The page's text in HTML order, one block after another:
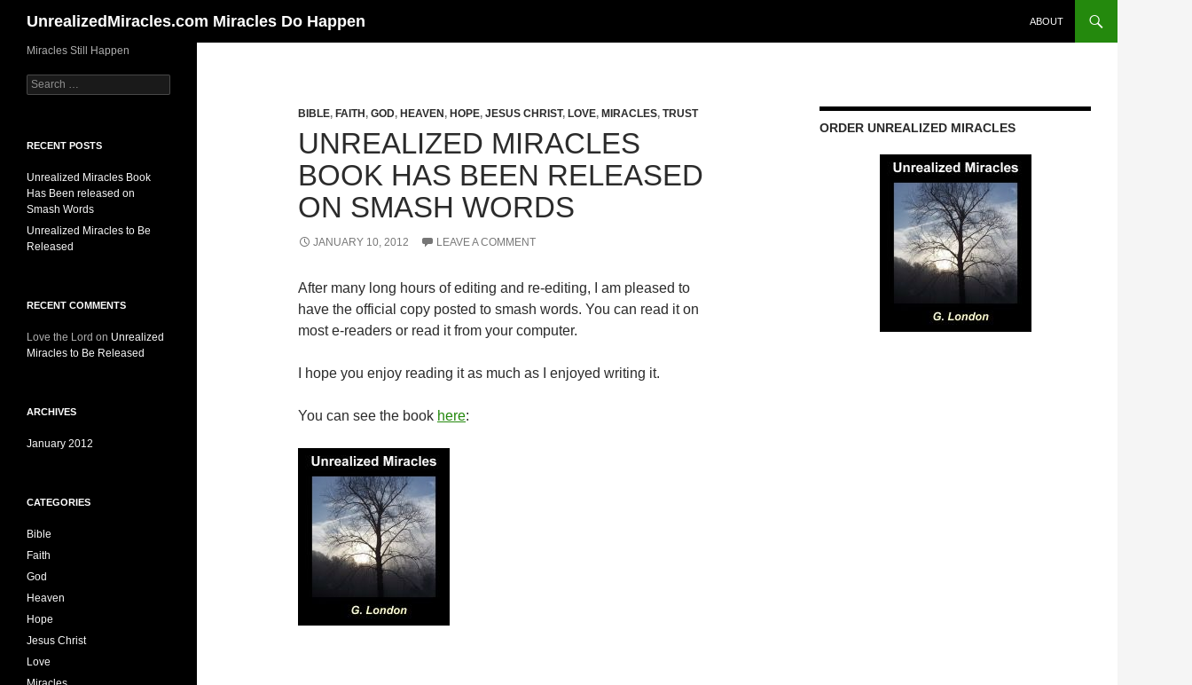
content
UnrealizedMiracles.com Miracles Do Happen ABOUT
BIBLE, FAITH , GOD, HEAVEN , HOPE, JESUS CHRIST, LOVE, MIRACLES, TRUST
UNREALIZED MIRACLES
BOOK HAS BEEN RELEASED
ON SMASH WORDS
JANUARY 10, 2012 LEAVE A COMMENT
After many long hours of editing and re-editing, I am pleased to
have the official copy posted to smash words. You can read it on
most e-readers or read it from your computer.
I hope you enjoy reading it as much as I enjoyed writing it.
You can see the book here:
ORDER UNREALIZED MIRACLES
Miracles Still Happen
Search
for:
RECENT POSTS
Unrealized Miracles Book
Has Been released on
Smash Words
Unrealized Miracles to Be
Released
RECENT COMMENTS
Love the Lord on Unrealized
Miracles to Be Released
ARCHIVES
January 2012
CATEGORIES
Bible
Faith
God
Heaven
Hope
Jesus Christ
Love